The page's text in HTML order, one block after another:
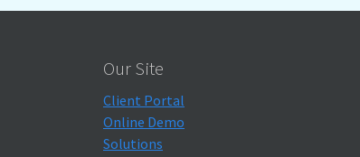
Our Site
Client Portal
Online Demo
Solutions